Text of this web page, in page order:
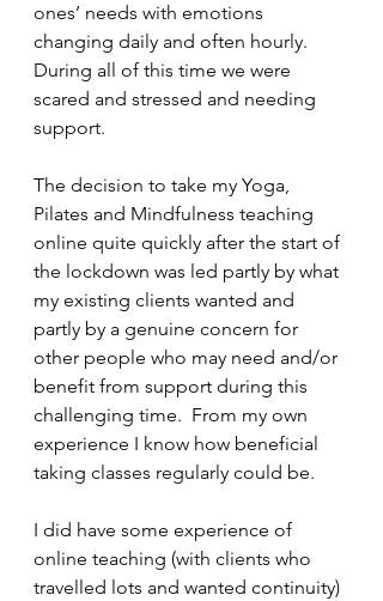
ones’ needs with emotions
changing daily and often hourly.
During all of this time we were
scared and stressed and needing
support.
The decision to take my Yoga,
Pilates and Mindfulness teaching
online quite quickly after the start of
the lockdown was led partly by what
my existing clients wanted and
partly by a genuine concern for
other people who may need and/or
benefit from support during this
challenging time.  From my own
experience I know how beneficial
taking classes regularly could be.
I did have some experience of
online teaching (with clients who
travelled lots and wanted continuity)